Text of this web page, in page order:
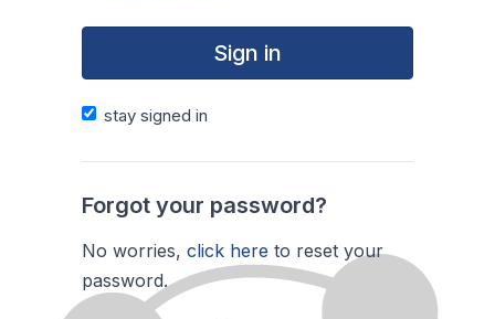
Sign in
stay signed in
Forgot your password?
No worries, click here to reset your
password.